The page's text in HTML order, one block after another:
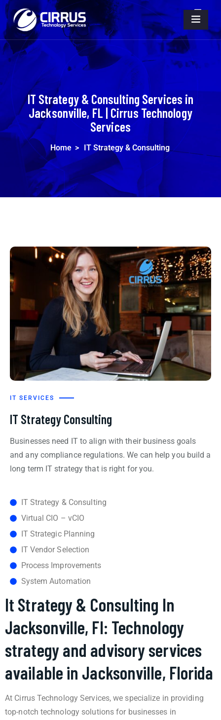
IT Strategy & Consulting Services in
Jacksonville, FL | Cirrus Technology
Services
Home > IT Strategy & Consulting
IT SERVICES
IT Strategy Consulting
Businesses need IT to align with their business goals
and any compliance regulations. We can help you build a
long term IT strategy that is right for you.
IT Strategy & Consulting
Virtual CIO – vCIO
IT Strategic Planning
IT Vendor Selection
Process Improvements
System Automation
It Strategy & Consulting In
Jacksonville, Fl: Technology
strategy and advisory services
available in Jacksonville, Florida
At Cirrus Technology Services, we specialize in providing
top-notch technology solutions for businesses in